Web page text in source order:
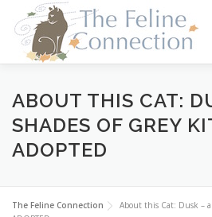
content
HOME CATS DONATE
FOSTER ABOUT US
ABOUT THIS CAT:
SHADES OF GREY
ADOPTED
The Feline Connection
About this Cat: Dusk –